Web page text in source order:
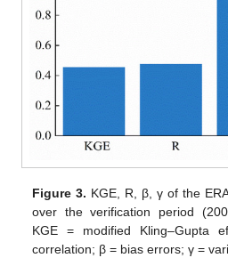
Figure 3. KGE, R, β, γ of the
over the verification period
KGE = modified Kling–Gupta
correlation; β = bias errors; γ =